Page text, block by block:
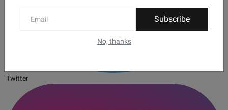
Subscribe
No, thanks
Twitter